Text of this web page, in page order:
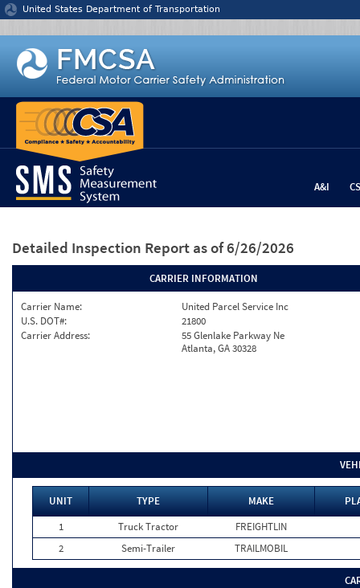
Jump to content
United States Department of Transportation
A&I
Detailed Inspection Report as of 6/26/2026
CARRIER INFORMATION
Carrier Name:
United Parcel Service Inc
U.S. DOT#:
21800
Carrier Address:
55 Glenlake Parkway Ne
Atlanta, GA 30328
UNIT TYPE MAKE
1
Truck Tractor
FREIGHTLIN
2
Semi-Trailer TRAILMOBIL